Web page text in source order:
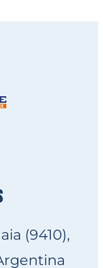
(9410),